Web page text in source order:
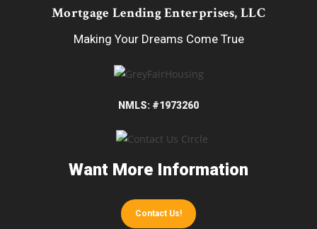
Mortgage Lending Enterprises, LLC
Making Your Dreams Come True
NMLS: #1973260
Want More Information
Contact Us!